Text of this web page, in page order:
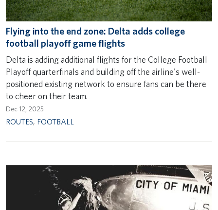
Flying into the end zone: Delta adds college
football playoff game flights
Delta is adding additional flights for the College Football
Playoff quarterfinals and building off the airline's well-
positioned existing network to ensure fans can be there
to cheer on their team.
Dec 12, 2025
ROUTES, FOOTBALL